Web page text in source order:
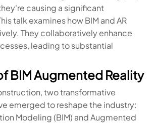
causing a significant
talk examines how BIM and AR
They collaboratively enhance
leading to substantial
BIM Augmented Reality
two transformative
emerged to reshape the industry:
Modeling (BIM) and Augmented